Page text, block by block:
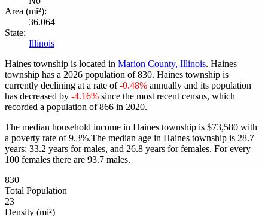
Area (mi²):
36.064
State:
Illinois
Haines township is located in Marion County, Illinois. Haines
township has a 2026 population of830. Haines township is
currently declining at a rate of-0.48% annually and its population
has decreased by -4.16% since the most recent census, which
recorded a population of866 in 2020.
The median household income in Haines township is $73,580 with
a poverty rate of 9.3%.The median age in Haines township is 28.7
years: 33.2 years for males, and 26.8 years for females. For every
100 females there are 93.7 males.
830
Total Population
23
Density (mi²)